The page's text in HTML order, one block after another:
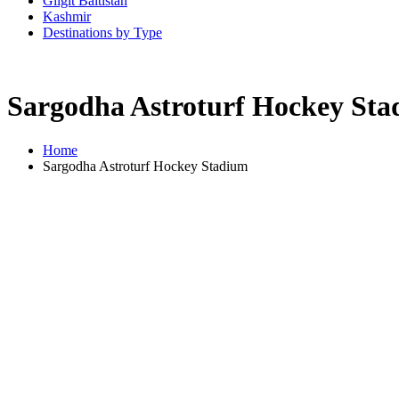
Kashmir
Destinations by Type
Sargodha Astroturf Hockey
Home
Sargodha Astroturf Hockey Stadium